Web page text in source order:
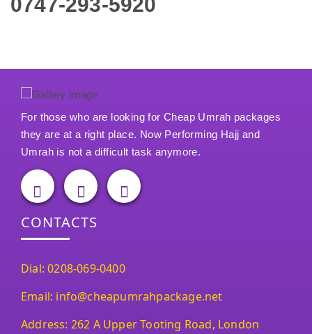
For those who are looking for Cheap Umrah packages
they are at a right place. Now Performing Hajj and
Umrah is not a difficult task anymore.
CONTACTS
Dial: 0208-069-0400
Email: info@cheapumrahpackage.net
Address: 262 A Upper Tooting Road, London